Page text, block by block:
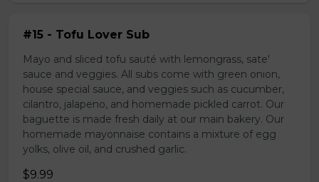
#15 - Tofu Lover Sub
Mayo and sliced tofu sauté with lemongrass, sate'
sauce and veggies. All subs come with green onion,
house special sauce, and veggies such as cucumber,
cilantro, jalapeno, and homemade pickled carrot. Our
baguette is made fresh daily at our main bakery. Our
homemade mayonnaise contains a mixture of egg
yolks, olive oil, and crushed garlic.
$9.99